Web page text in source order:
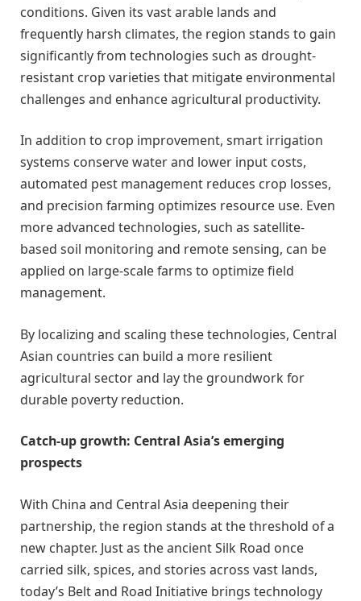
conditions. Given its vast arable lands and
frequently harsh climates, the region stands to gain
significantly from technologies such as drought-
resistant crop varieties that mitigate environmental
challenges and enhance agricultural productivity.
In addition to crop improvement, smart irrigation
systems conserve water and lower input costs,
automated pest management reduces crop losses,
and precision farming optimizes resource use. Even
more advanced technologies, such as satellite-
based soil monitoring and remote sensing, can be
applied on large-scale farms to optimize field
management.
By localizing and scaling these technologies, Central
Asian countries can build a more resilient
agricultural sector and lay the groundwork for
durable poverty reduction.
Catch-up growth: Central Asia’s emerging
prospects
With China and Central Asia deepening their
partnership, the region stands at the threshold of a
new chapter. Just as the ancient Silk Road once
carried silk, spices, and stories across vast lands,
today’s Belt and Road Initiative brings technology